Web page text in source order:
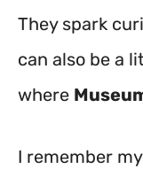
They spark
can also be a
where
I remember